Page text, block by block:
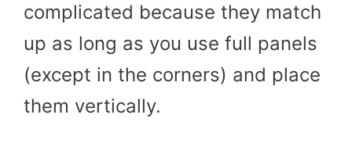
complicated because they match
up as long as you use full panels
(except in the corners) and place
them vertically.